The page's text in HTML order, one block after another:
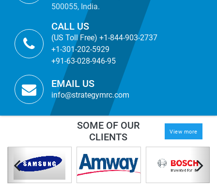
500055, India.
CALL US
(US Toll Free) +1-844-903-2737
+1-301-202-5929
+91-63-028-946-95
EMAIL US
info@strategymrc.com
SOME OF OUR
CLIENTS
View more